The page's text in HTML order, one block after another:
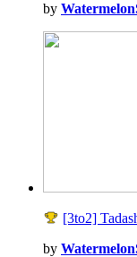
by
[3to2]
by